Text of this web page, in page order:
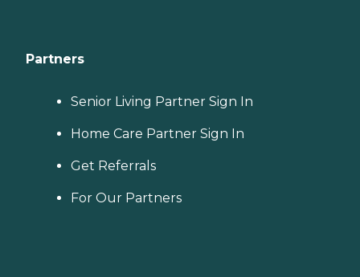
Partners
Senior Living Partner Sign In
Home Care Partner Sign In
Get Referrals
For Our Partners